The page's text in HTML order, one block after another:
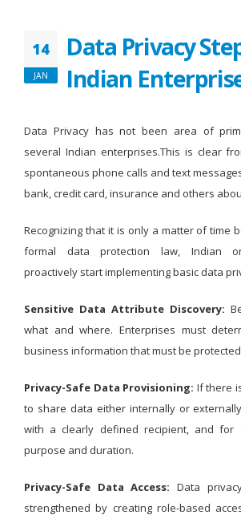
14
JAN
Data Privacy
Indian
Data Privacy has not been area of
several Indian enterprises.This is clear
spontaneous phone calls and text
bank, credit card, insurance and others
Recognizing that it is only a matter of time
formal data protection law, Indian
proactively start implementing basic data
Sensitive Data Attribute Discovery:
what and where. Enterprises must
business information that must be
Privacy-Safe Data Provisioning: If there
to share data either internally or
with a clearly defined recipient, and for
purpose and duration.
Privacy-Safe Data Access: Data
strengthened by creating role-based